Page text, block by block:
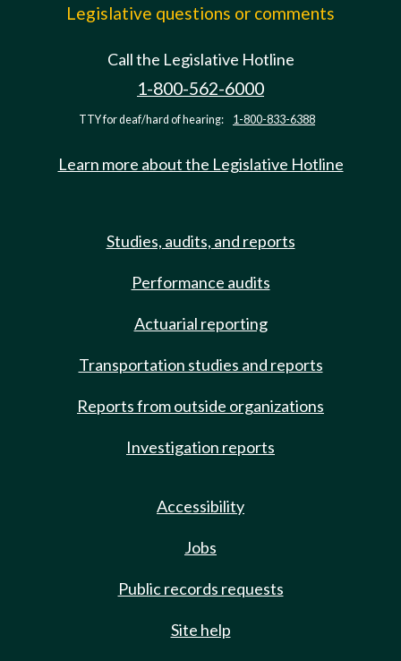
Legislative questions or comments
Call the Legislative Hotline
1-800-562-6000
TTY for deaf/hard of hearing: 1-800-833-6388
Learn more about the Legislative Hotline
Studies, audits, and reports
Performance audits
Actuarial reporting
Transportation studies and reports
Reports from outside organizations
Investigation reports
Accessibility
Jobs
Public records requests
Site help